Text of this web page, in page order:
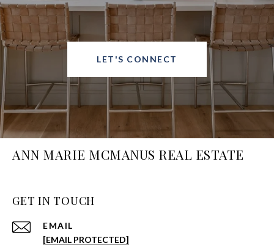
LET'S CONNECT
ANN MARIE MCMANUS REAL ESTATE
GET IN TOUCH
EMAIL
[EMAIL PROTECTED]